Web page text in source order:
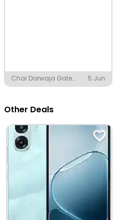
Char Darwaja Gate
Chowk, Jaipur
5 Jun
Other Deals